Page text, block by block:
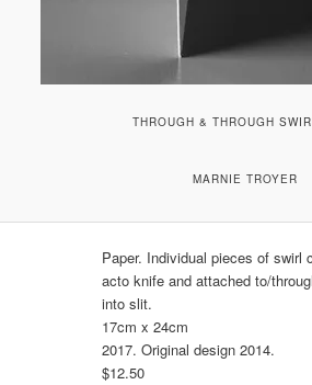
THROUGH & THROUGH
MARNIE TROYER
Paper. Individual pieces of swirl
acto knife and attached to/
into slit.
17cm x 24cm
2017. Original design 2014.
$12.50